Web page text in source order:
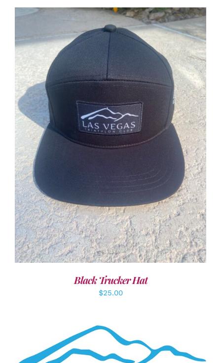
ADD TO CART / DETAILS
Black Trucker Hat
$25.00